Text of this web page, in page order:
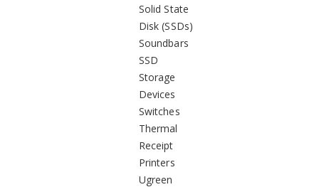
Solid State
Disk (SSDs)
Soundbars
SSD
Storage
Devices
Switches
Thermal
Receipt
Printers
Ugreen